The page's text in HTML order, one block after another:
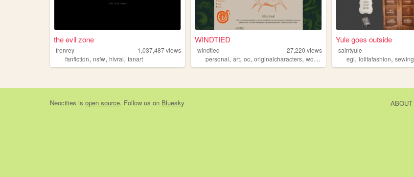
the evil zone
frenrey 1,037,487views
fanfiction, nsfw, hlvrai, fanart
WINDTIED
windtied 27,220 views
personal,art,oc,originalcharacters,worldbuilding
Yule goes outside
saintyule
egl,lolitafashion,sewing
Neocities is open source. Follow us on Bluesky ABOUT